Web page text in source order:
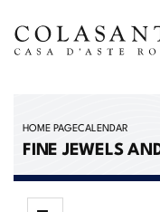
HOME PAGECALENDAR
FINE JEWELS